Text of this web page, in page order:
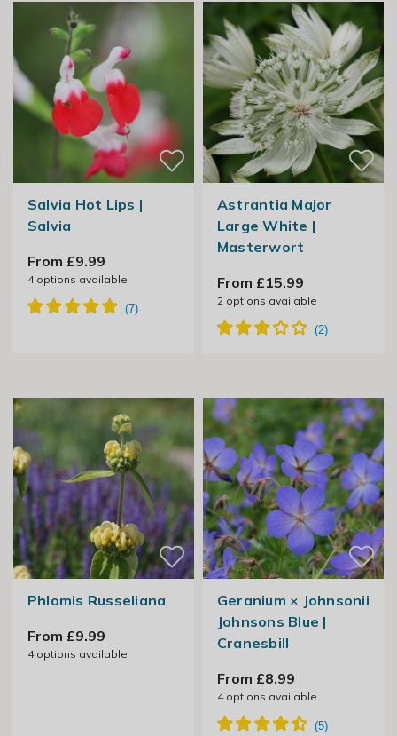
Salvia Hot Lips |
Salvia
From £9.99
4options available
Astrantia Major
Large White |
Masterwort
From £15.99
2options available
Phlomis Russeliana
From £9.99
4options available
Geranium × Johnsonii
Johnsons Blue |
Cranesbill
From £8.99
4options available